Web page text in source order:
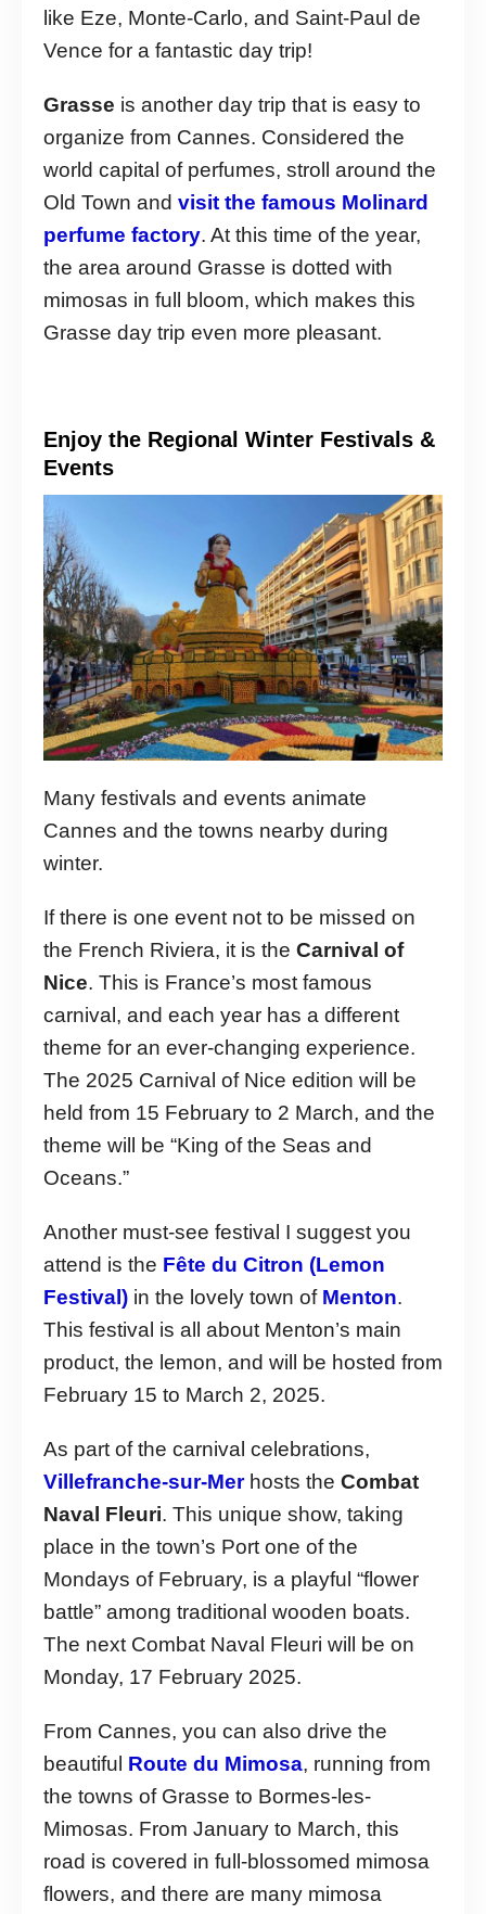
like Eze, Monte-Carlo, and Saint-Paul de
Vence for a fantastic day trip!
Grasse is another day trip that is easy to
organize from Cannes. Considered the
world capital of perfumes, stroll around the
Old Town and visit the famous Molinard
perfume factory. At this time of the year,
the area around Grasse is dotted with
mimosas in full bloom, which makes this
Grasse day trip even more pleasant.
Enjoy the Regional Winter Festivals &
Events
Many festivals and events animate
Cannes and the towns nearby during
winter.
If there is one event not to be missed on
the French Riviera, it is the Carnival of
Nice. This is France’s most famous
carnival, and each year has a different
theme for an ever-changing experience.
The 2025 Carnival of Nice edition will be
held from 15 February to 2 March, and the
theme will be “King of the Seas and
Oceans.”
Another must-see festival I suggest you
attend is the Fête du Citron (Lemon
Festival) in the lovely town of Menton.
This festival is all about Menton’s main
product, the lemon, and will be hosted from
February 15 to March 2, 2025.
As part of the carnival celebrations,
Villefranche-sur-Mer hosts the Combat
Naval Fleuri. This unique show, taking
place in the town’s Port one of the
Mondays of February, is a playful “flower
battle” among traditional wooden boats.
The next Combat Naval Fleuri will be on
Monday, 17 February 2025.
From Cannes, you can also drive the
beautiful Route du Mimosa, running from
the towns of Grasse to Bormes-les-
Mimosas. From January to March, this
road is covered in full-blossomed mimosa
flowers, and there are many mimosa